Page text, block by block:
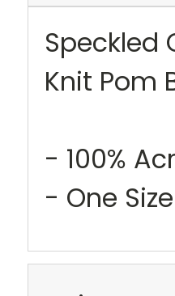
Speckled
Knit Pom
- 100%
- One